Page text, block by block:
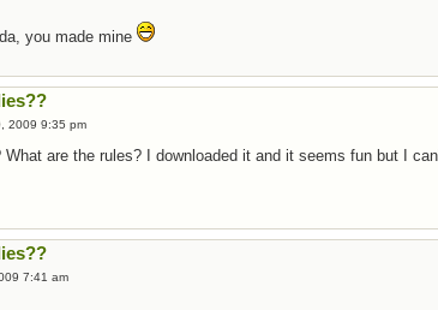
you made mine
2009 9:35 pm
What are the rules? I downloaded it and it seems fun but I
7:41 am